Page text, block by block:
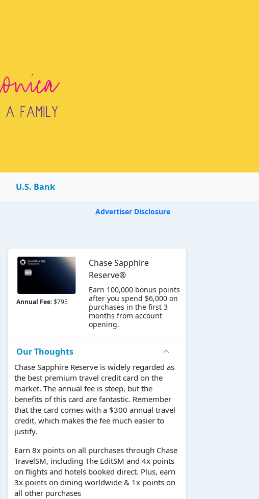
U.S. Bank
Advertiser Disclosure
Annual Fee:$795
Chase Sapphire
Reserve®
Earn 100,000 bonus points
after you spend $6,000 on
purchases in the first 3
months from account
opening.
Our Thoughts
Chase Sapphire Reserve is widely regarded as
the best premium travel credit card on the
market. The annual fee is steep, but the
benefits of this card are fantastic. Remember
that the card comes with a $300 annual travel
credit, which makes the fee much easier to
justify.
Earn 8x points on all purchases through Chase
TravelSM, including The EditSM and 4x points
on flights and hotels booked direct. Plus, earn
3x points on dining worldwide & 1x points on
all other purchases